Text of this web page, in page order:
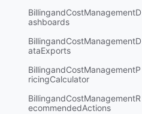
BillingandCostManagementD
ashboards
BillingandCostManagementD
ataExports
BillingandCostManagementP
ricingCalculator
BillingandCostManagementR
ecommendedActions